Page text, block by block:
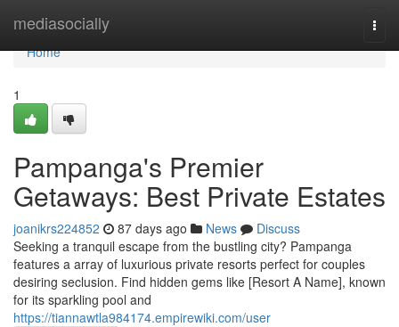
mediasocially
Home
Home
1
Pampanga's Premier
Getaways: Best Private Estates
joanikrs224852 87 days ago News
Discuss
Seeking a tranquil escape from the bustling city? Pampanga
features a array of luxurious private resorts perfect for couples
desiring seclusion. Find hidden gems like [Resort A Name], known
for its sparkling pool and
https://tiannawtla984174.empirewiki.com/user